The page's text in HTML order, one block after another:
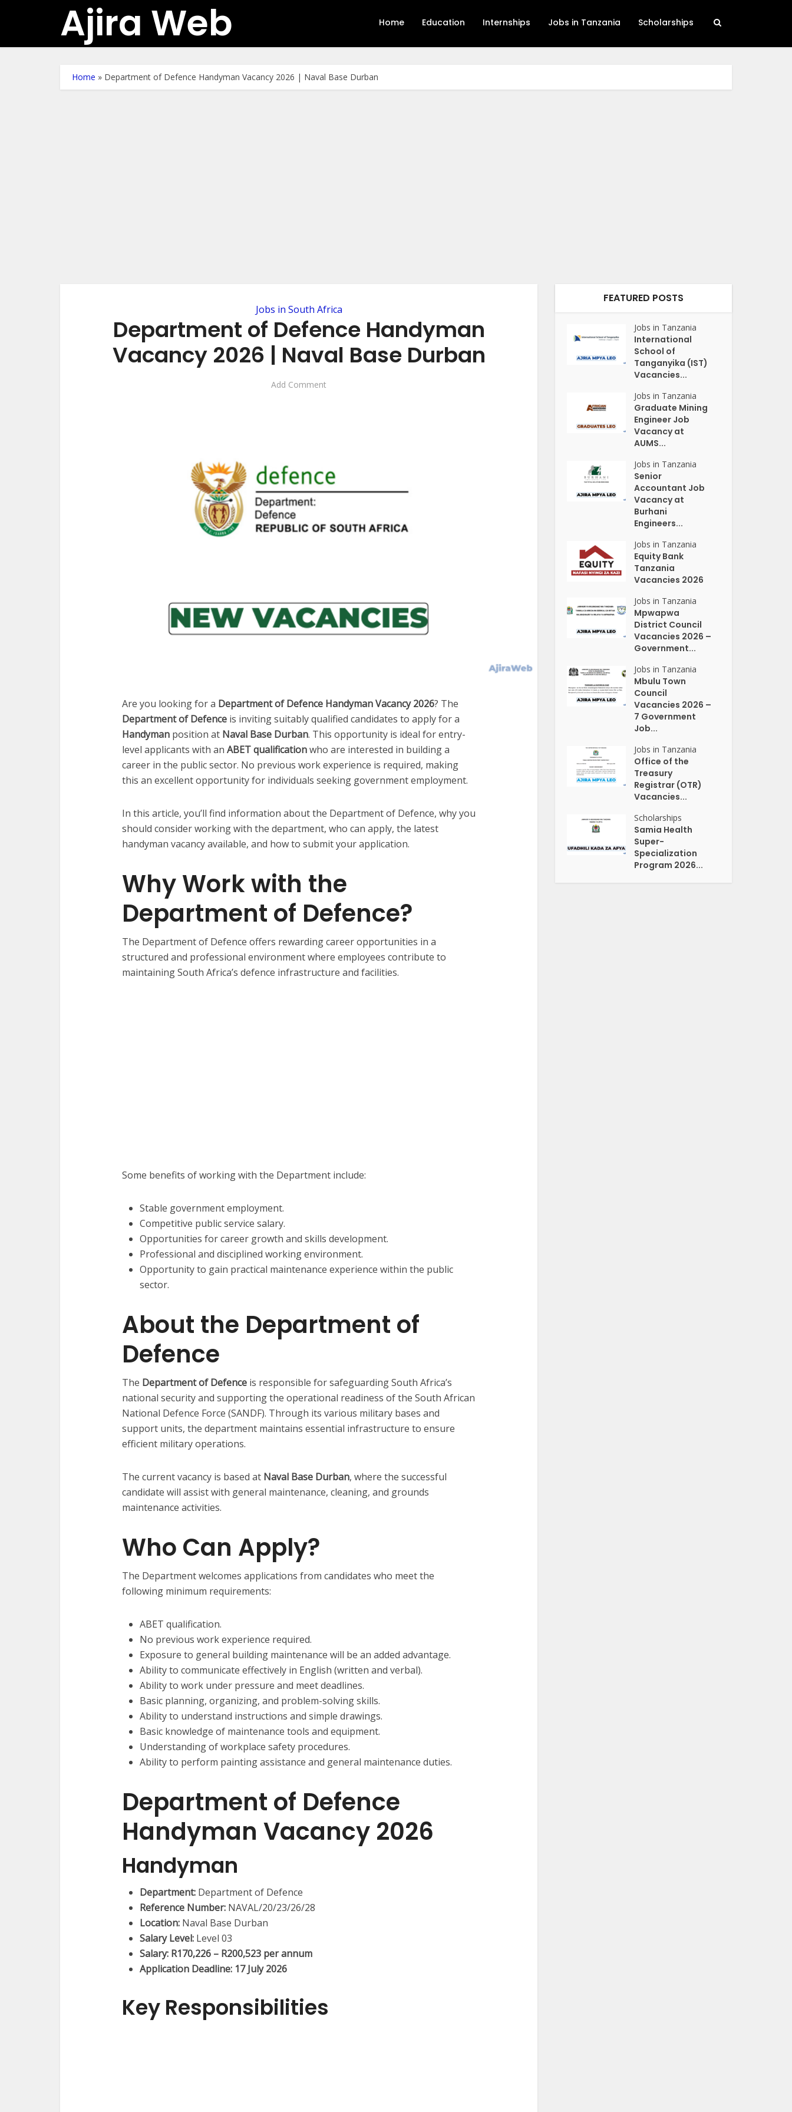
Ajira Web Home Education Internships Jobs in Tanzania Scholarships
Home » Department of Defence Handyman Vacancy 2026 | Naval Base Durban
Jobs in South Africa
Department of Defence Handyman
Vacancy 2026 | Naval Base Durban
Add Comment
Are you looking for a Department of Defence Handyman Vacancy 2026? The
Department of Defence is inviting suitably qualified candidates to apply for a
Handyman position at Naval Base Durban. This opportunity is ideal for entry-
level applicants with an ABET qualificationwho are interested in building a
career in the public sector. No previous work experience is required, making
this an excellent opportunity for individuals seeking government employment.
In this article, you’ll find information about the Department of Defence, why you
should consider working with the department, who can apply, the latest
handyman vacancy available, and how to submit your application.
Why Work with the
Department of Defence?
The Department of Defence offers rewarding career opportunities in a
structured and professional environment where employees contribute to
maintaining South Africa’s defence infrastructure and facilities.
Some benefits of working with the Department include:
Stable government employment.
Competitive public service salary.
Opportunities for career growth and skills development.
Professional and disciplined working environment.
Opportunity to gain practical maintenance experience within the public
sector.
About the Department of
Defence
The Department of Defence is responsible for safeguarding South Africa’s
national security and supporting the operational readiness of the South African
National Defence Force (SANDF). Through its various military bases and
support units, the department maintains essential infrastructure to ensure
efficient military operations.
The current vacancy is based at Naval Base Durban, where the successful
candidate will assist with general maintenance, cleaning, and grounds
maintenance activities.
Who Can Apply?
The Department welcomes applications from candidates who meet the
following minimum requirements:
ABET qualification.
No previous work experience required.
Exposure to general building maintenance will be an added advantage.
Ability to communicate effectively in English (written and verbal).
Ability to work under pressure and meet deadlines.
Basic planning, organizing, and problem-solving skills.
Ability to understand instructions and simple drawings.
Basic knowledge of maintenance tools and equipment.
Understanding of workplace safety procedures.
Ability to perform painting assistance and general maintenance duties.
Department of Defence
Handyman Vacancy 2026
Handyman
Department: Department of Defence
Reference Number: NAVAL/20/23/26/28
Location: Naval Base Durban
Salary Level: Level 03
Salary: R170,226 – R200,523 per annum
Application Deadline: 17 July 2026
Key Responsibilities
FEATURED POSTS
Jobs in Tanzania
International
School of
Tanganyika (IST)
Vacancies...
Jobs in Tanzania
Graduate Mining
Engineer Job
Vacancy at
AUMS...
Jobs in Tanzania
Senior
Accountant Job
Vacancy at
Burhani
Engineers...
Jobs in Tanzania
Equity Bank
Tanzania
Vacancies 2026
Jobs in Tanzania
Mpwapwa
District Council
Vacancies 2026 –
Government...
Jobs in Tanzania
Mbulu Town
Council
Vacancies 2026 –
7 Government
Job...
Jobs in Tanzania
Office of the
Treasury
Registrar (OTR)
Vacancies...
Scholarships
Samia Health
Super-
Specialization
Program 2026...